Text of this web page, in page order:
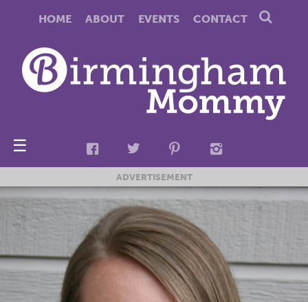
HOME ABOUT EVENTS CONTACT
☰
ADVERTISEMENT